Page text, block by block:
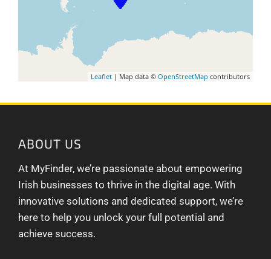
Leaflet | Map data © OpenStreetMap contributors
ABOUT US
At MyFinder, we’re passionate about empowering
Irish businesses to thrive in the digital age. With
innovative solutions and dedicated support, we’re
here to help you unlock your full potential and
achieve success.